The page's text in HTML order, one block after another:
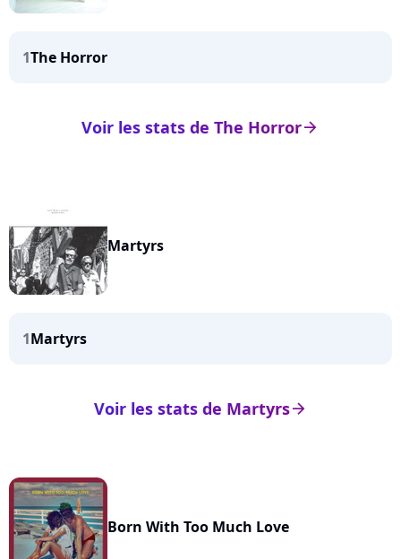
1The Horror
arrow_right
Voir les stats de The Horror
Martyrs
1Martyrs
arrow_right
Voir les stats de Martyrs
Born With Too Much Love